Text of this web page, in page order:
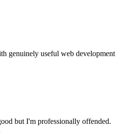
genuinely useful web development
but I'm professionally offended.